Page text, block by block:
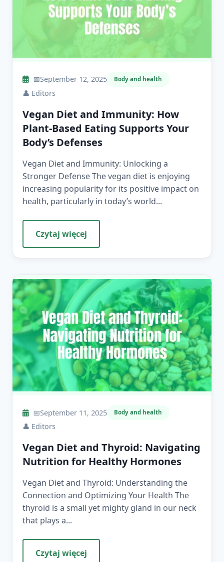
📅September 12, 2025 Body and health
👤 Editors
Vegan Diet and Immunity: How
Plant-Based Eating Supports Your
Body’s Defenses
Vegan Diet and Immunity: Unlocking a
Stronger Defense The vegan diet is enjoying
increasing popularity for its positive impact on
health, particularly in today’s world...
Czytaj więcej
📅September 11, 2025 Body and health
👤 Editors
Vegan Diet and Thyroid: Navigating
Nutrition for Healthy Hormones
Vegan Diet and Thyroid: Understanding the
Connection and Optimizing Your Health The
thyroid is a small yet mighty gland in our neck
that plays a...
Czytaj więcej